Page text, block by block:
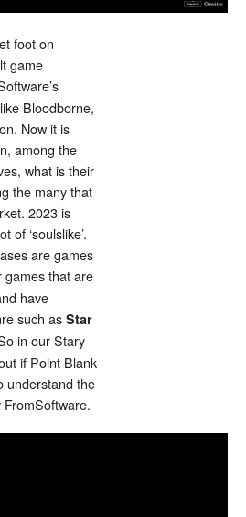
foot on
game
Bloodborne,
Now it is
among the
what is their
the many that
2023 is
of ‘soulslike’.
are games
games that are
have
such as Star
in our Stary
if Point Blank
understand the